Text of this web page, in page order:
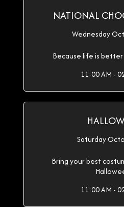
NATIONAL
Wednesday
Because life is
11:00 AM -
Saturday
Bring your best
11:00 AM -